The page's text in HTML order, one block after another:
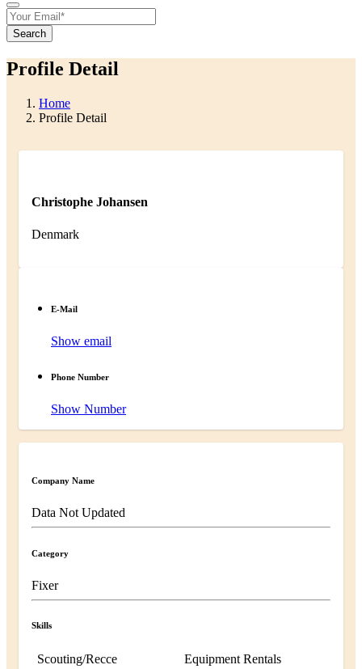
Search
Profile Detail
Home
Profile Detail
Christophe Johansen
Denmark
E-Mail
Show email
Phone Number
Show Number
Company Name
Data Not Updated
Category
Fixer
Skills
Scouting/Recce
Equipment Rentals